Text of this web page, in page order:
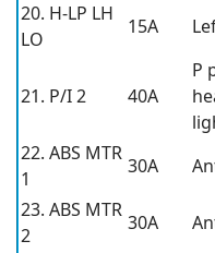
20. H-LP LH
LO
15A
21. P/I 2 40A
P
22. ABS MTR
1
30A
23. ABS MTR
2
30A